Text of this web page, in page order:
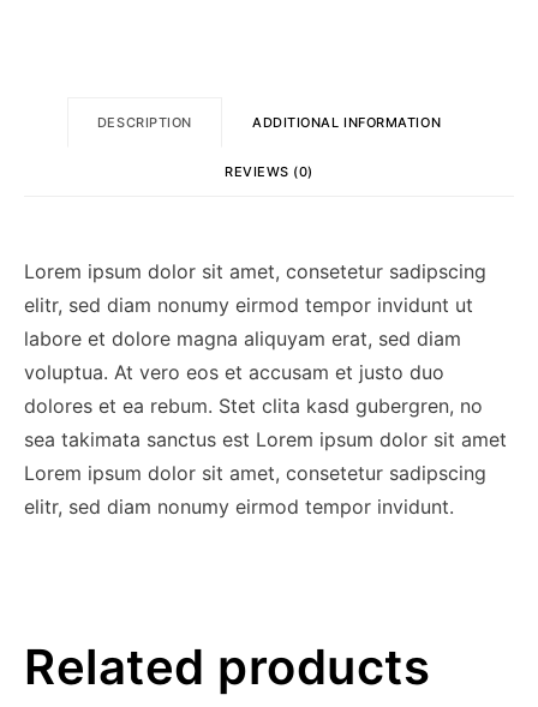
DESCRIPTION ADDITIONAL INFORMATION
REVIEWS (0)
Lorem ipsum dolor sit amet, consetetur sadipscing
elitr, sed diam nonumy eirmod tempor invidunt ut
labore et dolore magna aliquyam erat, sed diam
voluptua. At vero eos et accusam et justo duo
dolores et ea rebum. Stet clita kasd gubergren, no
sea takimata sanctus est Lorem ipsum dolor sit amet
Lorem ipsum dolor sit amet, consetetur sadipscing
elitr, sed diam nonumy eirmod tempor invidunt.
Related products